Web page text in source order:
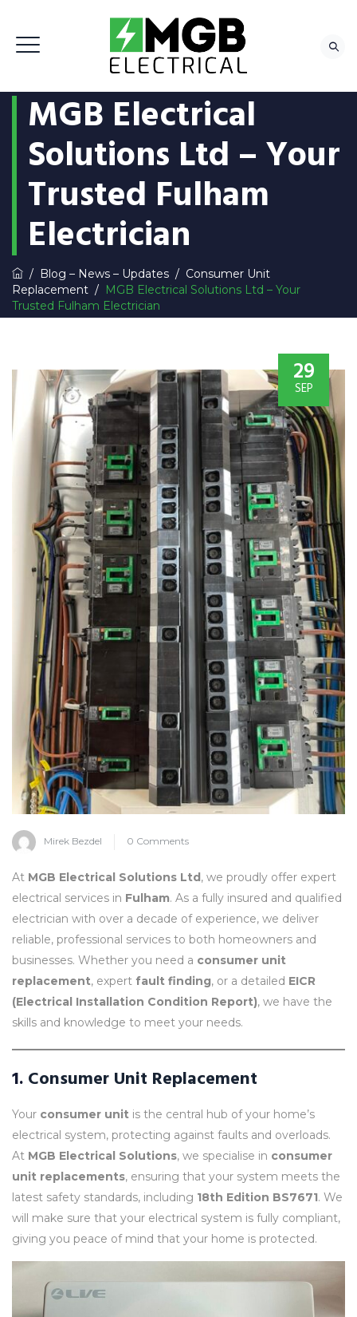
MGB Electrical
Solutions Ltd – Your
Trusted Fulham
Electrician
/ Blog – News – Updates / Consumer Unit
Replacement / MGB Electrical Solutions Ltd – Your
Trusted Fulham Electrician
29
SEP
Mirek Bezdel 0 Comments
At MGB Electrical Solutions Ltd , we proudly offer expert
electrical services in Fulham. As a fully insured and qualified
electrician with over a decade of experience, we deliver
reliable, professional services to both homeowners and
businesses. Whether you need a consumer unit
replacement, expert fault finding, or a detailed EICR
(Electrical Installation Condition Report), we have the
skills and knowledge to meet your needs.
1. Consumer Unit Replacement
Your consumer unit is the central hub of your home’s
electrical system, protecting against faults and overloads.
At MGB Electrical Solutions, we specialise in consumer
unit replacements, ensuring that your system meets the
latest safety standards, including 18th Edition BS7671. We
will make sure that your electrical system is fully compliant,
giving you peace of mind that your home is protected.